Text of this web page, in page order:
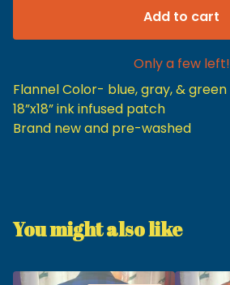
Add to cart
Only a few left!
Flannel Color- blue, gray, & green
18”x18” ink infused patch
Brand new and pre-washed
You might also like